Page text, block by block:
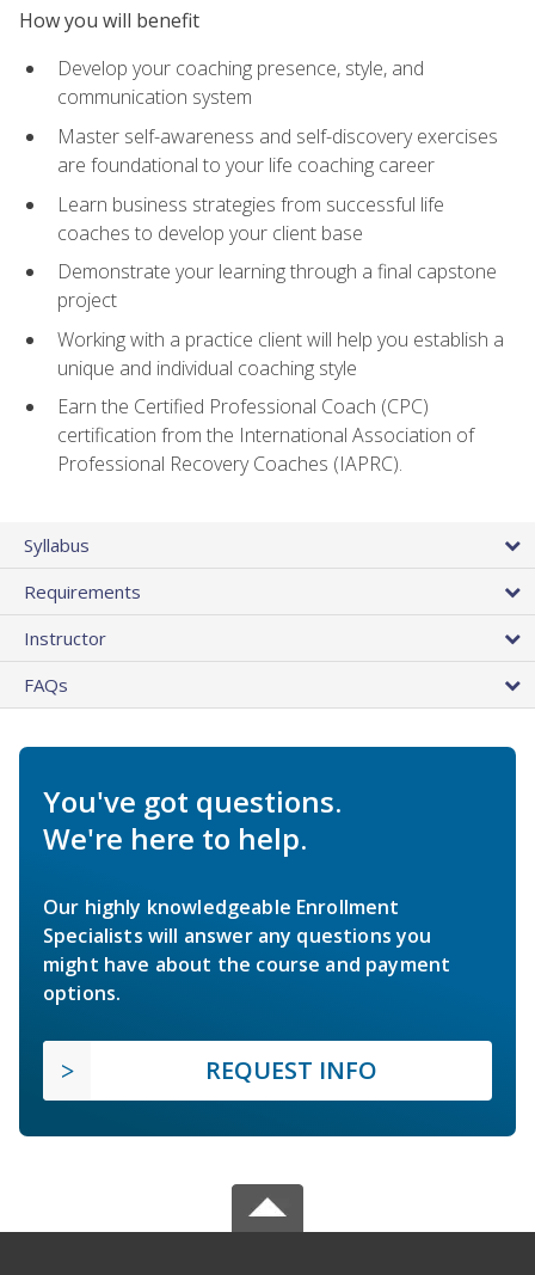
How you will benefit
Develop your coaching presence, style, and
communication system
Master self-awareness and self-discovery exercises
are foundational to your life coaching career
Learn business strategies from successful life
coaches to develop your client base
Demonstrate your learning through a final capstone
project
Working with a practice client will help you establish a
unique and individual coaching style
Earn the Certified Professional Coach (CPC)
certification from the International Association of
Professional Recovery Coaches (IAPRC).
Syllabus
Requirements
Instructor
FAQs
You've got questions.
We're here to help.
Our highly knowledgeable Enrollment
Specialists will answer any questions you
might have about the course and payment
options.
REQUEST INFO